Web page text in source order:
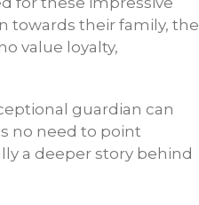
towards their family, the
value loyalty,
guardian can
no need to point
a deeper story behind